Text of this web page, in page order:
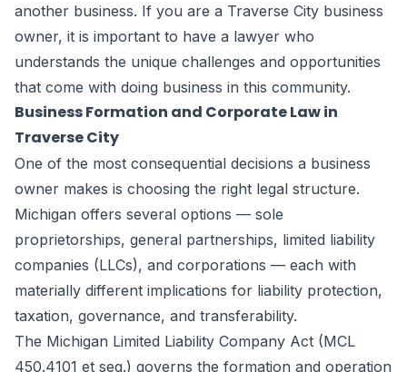
another business. If you are a Traverse City business
owner, it is important to have a lawyer who
understands the unique challenges and opportunities
that come with doing business in this community.
Business Formation and Corporate Law in
Traverse City
One of the most consequential decisions a business
owner makes is choosing the right legal structure.
Michigan offers several options — sole
proprietorships, general partnerships, limited liability
companies (LLCs), and corporations — each with
materially different implications for liability protection,
taxation, governance, and transferability.
The Michigan Limited Liability Company Act (MCL
450.4101 et seq.) governs the formation and operation